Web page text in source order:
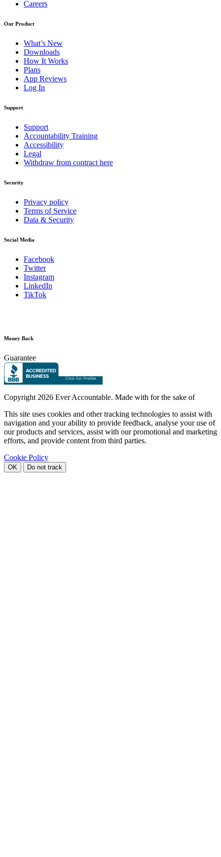
Careers
Our Product
What’s New
Downloads
How It Works
Plans
App Reviews
Log In
Support
Support
Accountability Training
Accessibility
Legal
Withdraw from contract here
Security
Privacy policy
Terms of Service
Data & Security
Social Media
Facebook
Twitter
Instagram
LinkedIn
TikTok
Money Back
Guarantee
Copyright 2026 Ever Accountable. Made with for the sake of
This site uses cookies and other tracking technologies to assist with
navigation and your ability to provide feedback, analyse your use of
our products and services, assist with our promotional and marketing
efforts, and provide content from third parties.
Cookie Policy
OK Do not track